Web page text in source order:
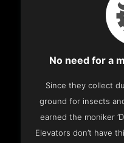
No need for a
Since they collect
ground for insects
earned the moniker
Elevators don’t have